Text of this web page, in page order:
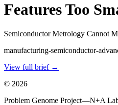
Features Too
Semiconductor Metrology Cannot
manufacturing-semiconductor-
View full brief →
© 2026
Problem Genome Project—N+A